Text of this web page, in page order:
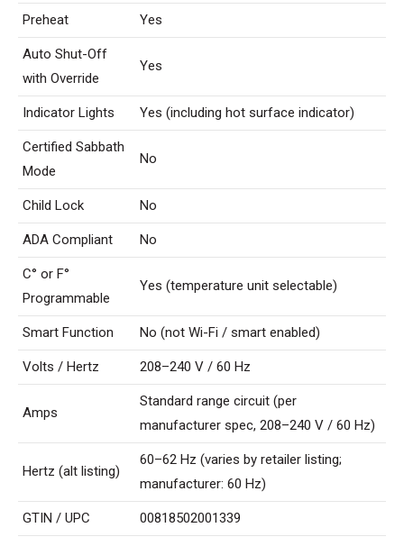
Preheat Yes
Auto Shut-Off
with Override
Yes
Indicator Lights Yes (including hot surface indicator)
Certified Sabbath
Mode
No
Child Lock No
ADA Compliant No
C° or F°
Programmable
Yes (temperature unit selectable)
Smart Function No (not Wi-Fi / smart enabled)
Volts / Hertz 208–240 V / 60 Hz
Amps
Standard range circuit (per
manufacturer spec, 208–240 V / 60 Hz)
Hertz (alt listing)
60–62 Hz (varies by retailer listing;
manufacturer: 60 Hz)
GTIN / UPC 00818502001339